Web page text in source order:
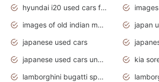
hyundai i20 used cars for sale in gauteng
images
images of old indian motorcycles
japanese used cars
japanese used cars under $3000
lamborghini bugatti sport cars